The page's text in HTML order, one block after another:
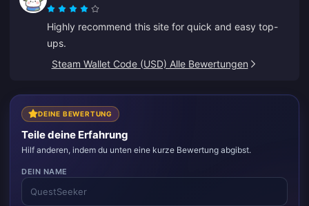
Highly recommend this site for quick and easy top-
ups.
Steam Wallet Code (USD) Alle Bewertungen
DEINE BEWERTUNG
Teile deine Erfahrung
Hilf anderen, indem du unten eine kurze Bewertung abgibst.
DEIN NAME